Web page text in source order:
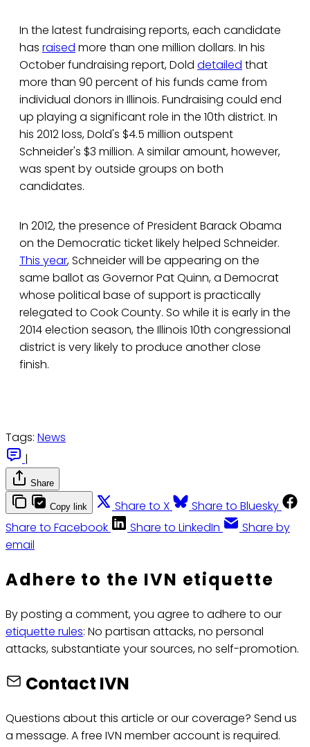
In the latest fundraising reports, each candidate
has raised more than one million dollars. In his
October fundraising report, Dold detailed that
more than 90 percent of his funds came from
individual donors in Illinois. Fundraising could end
up playing a significant role in the 10th district. In
his 2012 loss, Dold's $4.5 million outspent
Schneider's $3 million. A similar amount, however,
was spent by outside groups on both
candidates.
In 2012, the presence of President Barack Obama
on the Democratic ticket likely helped Schneider.
This year, Schneider will be appearing on the
same ballot as Governor Pat Quinn, a Democrat
whose political base of support is practically
relegated to Cook County. So while it is early in the
2014 election season, the Illinois 10th congressional
district is very likely to produce another close
finish.
Tags: News
|
Share
Copy link Share to X
Share to Bluesky
Share to Facebook
Share to LinkedIn
Share by
email
Adhere to the IVN etiquette
By posting a comment, you agree to adhere to our
etiquette rules: No partisan attacks, no personal
attacks, substantiate your sources, no self-promotion.
Contact IVN
Questions about this article or our coverage? Send us
a message. A free IVN member account is required.